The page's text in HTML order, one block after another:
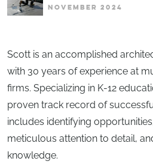
NOVEMBER 2024
Scott is an accomplished
with 30 years of experience at
firms. Specializing in K-12
proven track record of
includes identifying
meticulous attention to detail,
knowledge.